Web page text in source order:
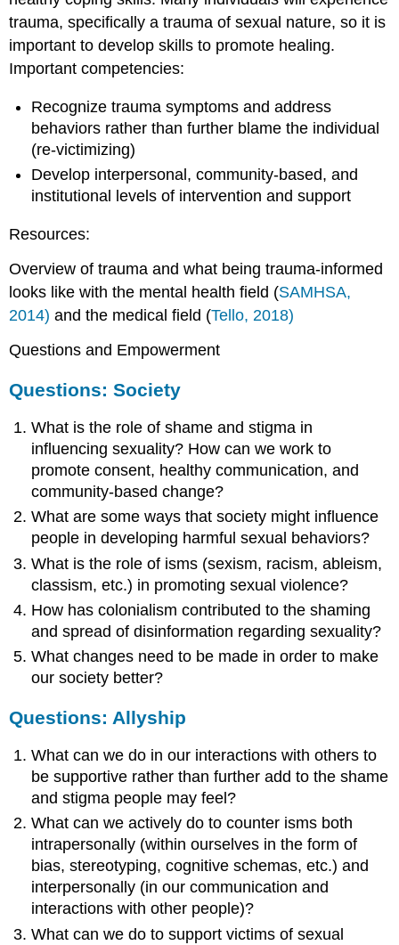
trauma, specifically a trauma of sexual nature, so it is
important to develop skills to promote healing.
Important competencies:
Recognize trauma symptoms and address
behaviors rather than further blame the individual
(re-victimizing)
Develop interpersonal, community-based, and
institutional levels of intervention and support
Resources:
Overview of trauma and what being trauma-informed
looks like with the mental health field (SAMHSA,
2014) and the medical field (Tello, 2018)
Questions and Empowerment
Questions: Society
What is the role of shame and stigma in
influencing sexuality? How can we work to
promote consent, healthy communication, and
community-based change?
What are some ways that society might influence
people in developing harmful sexual behaviors?
What is the role of isms (sexism, racism, ableism,
classism, etc.) in promoting sexual violence?
How has colonialism contributed to the shaming
and spread of disinformation regarding sexuality?
What changes need to be made in order to make
our society better?
Questions: Allyship
What can we do in our interactions with others to
be supportive rather than further add to the shame
and stigma people may feel?
What can we actively do to counter isms both
intrapersonally (within ourselves in the form of
bias, stereotyping, cognitive schemas, etc.) and
interpersonally (in our communication and
interactions with other people)?
What can we do to support victims of sexual